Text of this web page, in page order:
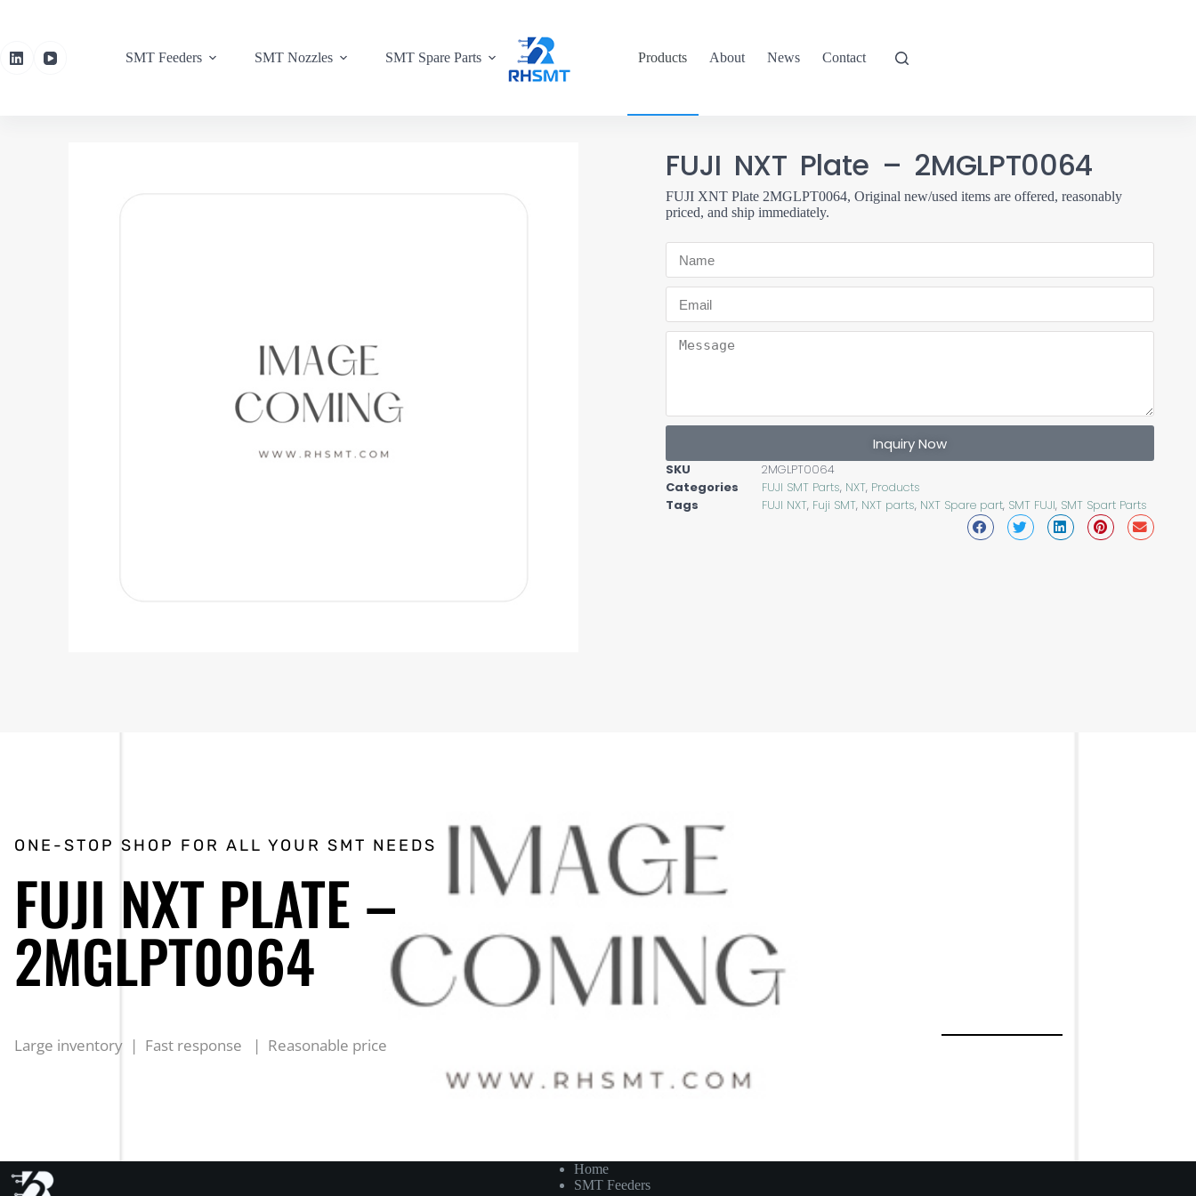
SMT Feeders SMT Nozzles SMT Spare Parts Products About News Contact
FUJI NXT Plate – 2MGLPT0064
FUJI XNT Plate 2MGLPT0064, Original new/used items are offered, reasonably
priced, and ship immediately.
Inquiry Now
SKU
2MGLPT0064
Categories
FUJI SMT Parts, NXT, Products
Tags
FUJI NXT, Fuji SMT, NXT parts, NXT Spare part, SMT FUJI, SMT Spart Parts
ONE-STOP SHOP FOR ALL YOUR SMT NEEDS
FUJI NXT PLATE –
2MGLPT0064
Large inventory | Fast response | Reasonable price
Home
SMT Feeders